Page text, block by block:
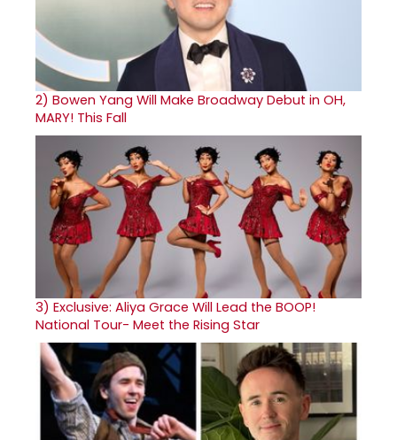
2) Bowen Yang Will Make Broadway Debut in OH,
MARY! This Fall
3) Exclusive: Aliya Grace Will Lead the BOOP!
National Tour- Meet the Rising Star